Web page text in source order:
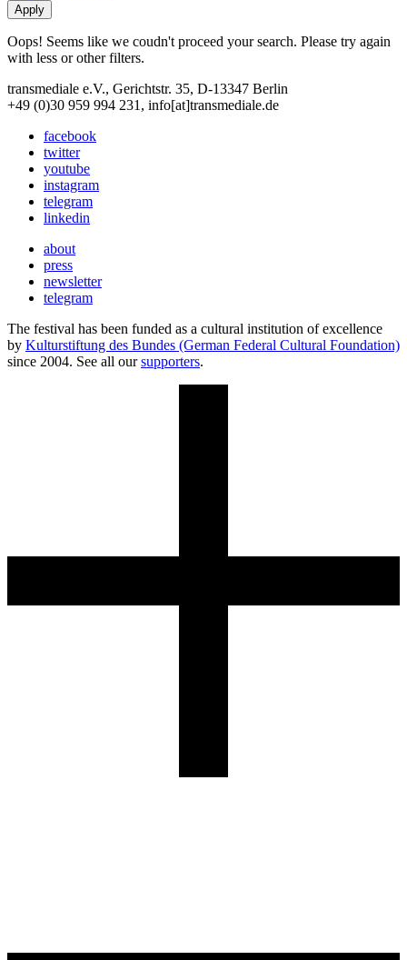
Oops! Seems like we coudn't proceed your search. Please try again
with less or other filters.
transmediale e.V., Gerichtstr. 35, D-13347 Berlin
+49 (0)30 959 994 231, info[at]transmediale.de
facebook
twitter
youtube
instagram
telegram
linkedin
about
press
newsletter
telegram
The festival has been funded as a cultural institution of excellence
by Kulturstiftung des Bundes (German Federal Cultural Foundation)
since 2004. See all oursupporters.